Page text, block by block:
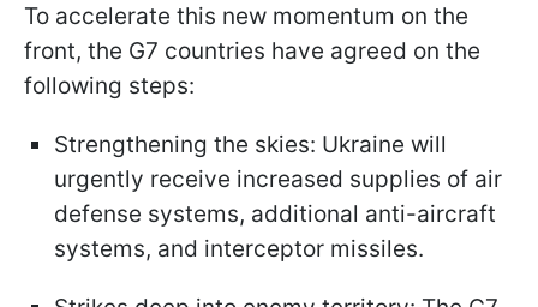
To accelerate this new momentum on the
front, the G7 countries have agreed on the
following steps:
Strengthening the skies: Ukraine will
urgently receive increased supplies of air
defense systems, additional anti-aircraft
systems, and interceptor missiles.